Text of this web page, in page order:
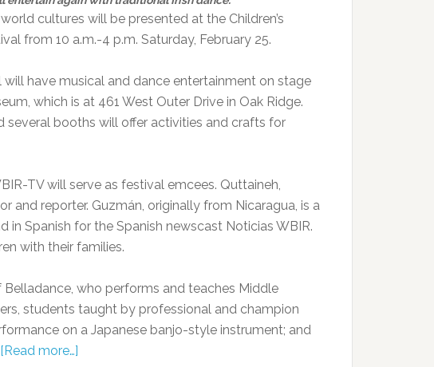
cultures will be presented at the Children’s
from 10 a.m.-4 p.m. Saturday, February 25.
have musical and dance entertainment on stage
which is at 461 West Outer Drive in Oak Ridge.
several booths will offer activities and crafts for
TV will serve as festival emcees. Quttaineh,
and reporter. Guzmán, originally from Nicaragua, is a
in Spanish for the Spanish newscast Noticias WBIR.
with their families.
Belladance, who performs and teaches Middle
students taught by professional and champion
on a Japanese banjo-style instrument; and
[Read more…]